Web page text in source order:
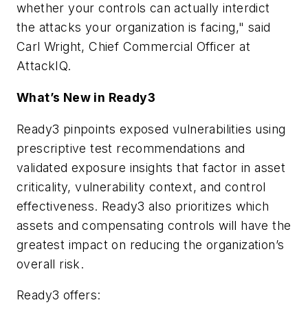
whether your controls can actually interdict
the attacks your organization is facing," said
Carl Wright, Chief Commercial Officer at
AttackIQ.
What’s New in Ready3
Ready3 pinpoints exposed vulnerabilities using
prescriptive test recommendations and
validated exposure insights that factor in asset
criticality, vulnerability context, and control
effectiveness. Ready3 also prioritizes which
assets and compensating controls will have the
greatest impact on reducing the organization’s
overall risk.
Ready3 offers: